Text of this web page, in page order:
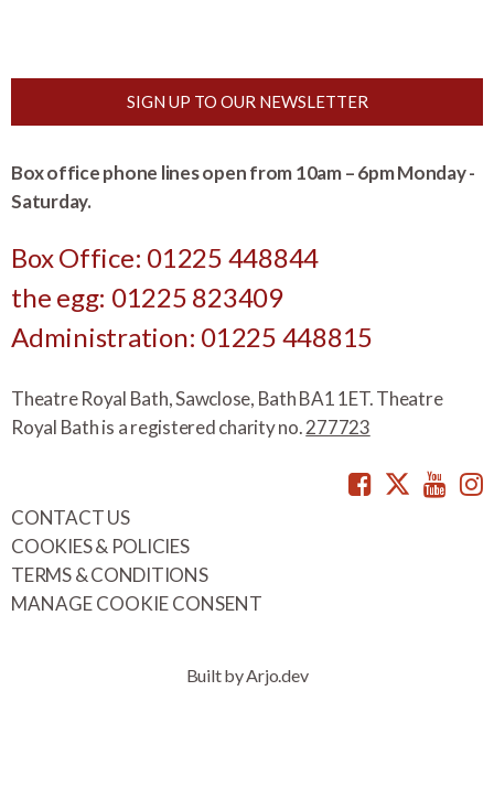
SIGN UP TO OUR NEWSLETTER
Box office phone lines open from 10am – 6pm Monday -
Saturday.
Box Office: 01225 448844
the egg: 01225 823409
Administration: 01225 448815
Theatre Royal Bath, Sawclose, Bath BA1 1ET. Theatre
Royal Bath is a registered charity no.277723
Facebook
CONTACT US
COOKIES & POLICIES
TERMS & CONDITIONS
MANAGE COOKIE CONSENT
Built by Arjo.dev